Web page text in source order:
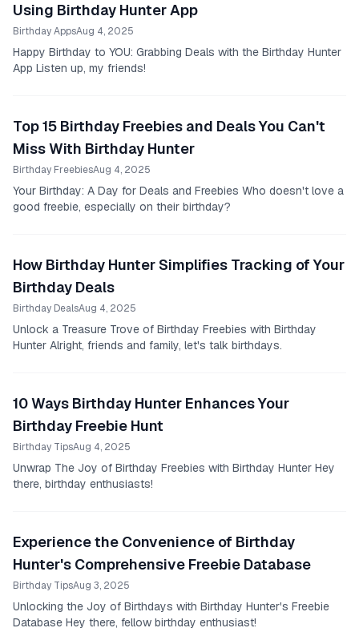
Using Birthday Hunter App
Birthday AppsAug 4, 2025
Happy Birthday to YOU: Grabbing Deals with the Birthday Hunter
App Listen up, my friends!
Top 15 Birthday Freebies and Deals You Can't
Miss With Birthday Hunter
Birthday FreebiesAug 4, 2025
Your Birthday: A Day for Deals and Freebies Who doesn't love a
good freebie, especially on their birthday?
How Birthday Hunter Simplifies Tracking of Your
Birthday Deals
Birthday DealsAug 4, 2025
Unlock a Treasure Trove of Birthday Freebies with Birthday
Hunter Alright, friends and family, let's talk birthdays.
10 Ways Birthday Hunter Enhances Your
Birthday Freebie Hunt
Birthday TipsAug 4, 2025
Unwrap The Joy of Birthday Freebies with Birthday Hunter Hey
there, birthday enthusiasts!
Experience the Convenience of Birthday
Hunter's Comprehensive Freebie Database
Birthday TipsAug 3, 2025
Unlocking the Joy of Birthdays with Birthday Hunter's Freebie
Database Hey there, fellow birthday enthusiast!